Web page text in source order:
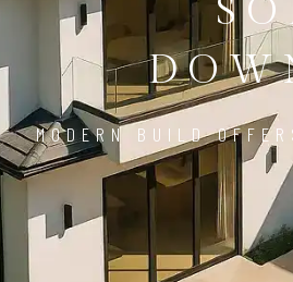
MODERN BUILD